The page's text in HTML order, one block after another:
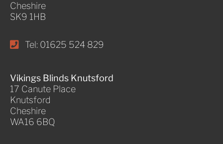
Cheshire
SK9 1HB
Tel: 01625 524 829
Vikings Blinds Knutsford
17 Canute Place
Knutsford
Cheshire
WA16 6BQ